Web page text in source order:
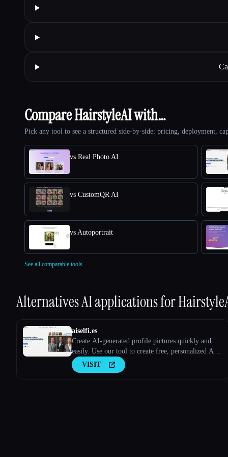
Compare HairstyleAI with…
Pick any tool to see a structured side-by-side: pricing, deployment,
vs Real Photo AI
vs CustomQR AI
vs Autoportrait
See all comparable tools.
Alternatives AI applications for
aiselfi.es
Create AI-generated profile pictures quickly and
easily. Use our tool to create free, personalized AI
profile pictures in minutes. Try it out → aiselfi.es
VISIT